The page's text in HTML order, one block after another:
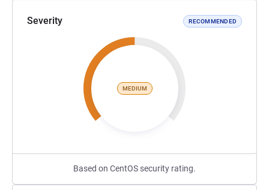
Severity RECOMMENDED
MEDIUM
Based on CentOS security rating.